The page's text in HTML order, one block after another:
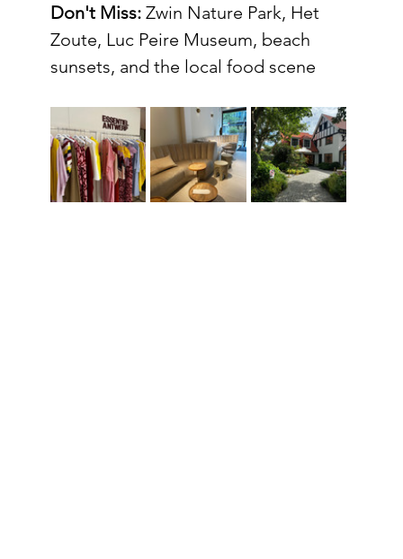
Don't Miss: Zwin Nature Park, Het
Zoute, Luc Peire Museum, beach
sunsets, and the local food scene